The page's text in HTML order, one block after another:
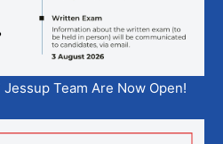
Team Are Now Open!